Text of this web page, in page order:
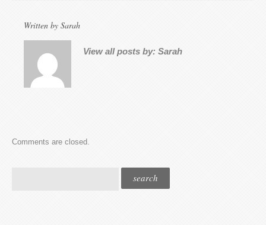
Written by Sarah
View all posts by: Sarah
Comments are closed.